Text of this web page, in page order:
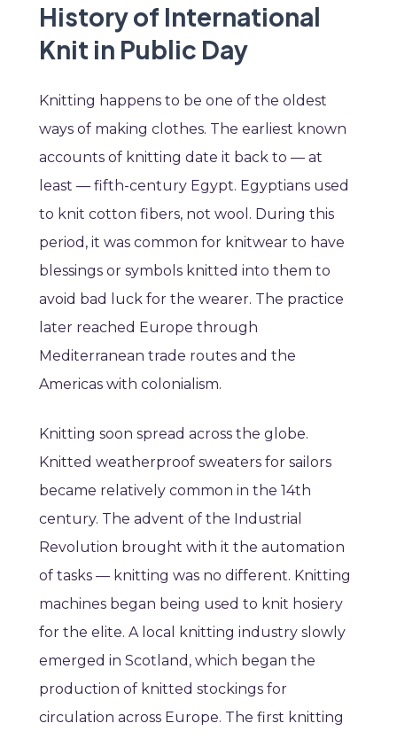
History of International
Knit in Public Day
Knitting happens to be one of the oldest
ways of making clothes. The earliest known
accounts of knitting date it back to — at
least — fifth-century Egypt. Egyptians used
to knit cotton fibers, not wool. During this
period, it was common for knitwear to have
blessings or symbols knitted into them to
avoid bad luck for the wearer. The practice
later reached Europe through
Mediterranean trade routes and the
Americas with colonialism.
Knitting soon spread across the globe.
Knitted weatherproof sweaters for sailors
became relatively common in the 14th
century. The advent of the Industrial
Revolution brought with it the automation
of tasks — knitting was no different. Knitting
machines began being used to knit hosiery
for the elite. A local knitting industry slowly
emerged in Scotland, which began the
production of knitted stockings for
circulation across Europe. The first knitting